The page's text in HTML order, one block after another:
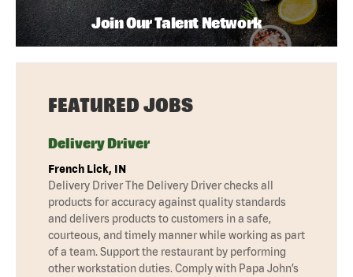
Join Our Talent Network
FEATURED JOBS
Delivery Driver
French Lick, IN
Delivery Driver The Delivery Driver checks all
products for accuracy against quality standards
and delivers products to customers in a safe,
courteous, and timely manner while working as part
of a team. Support the restaurant by performing
other workstation duties. Comply with Papa John’s